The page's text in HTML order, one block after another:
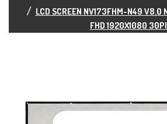
LCD SCREEN NV173FHM-N49 V8.0
FHD 1920X1080